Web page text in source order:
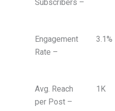
Subscribers –
Engagement
Rate –
3.1%
Avg. Reach
per Post –
1K